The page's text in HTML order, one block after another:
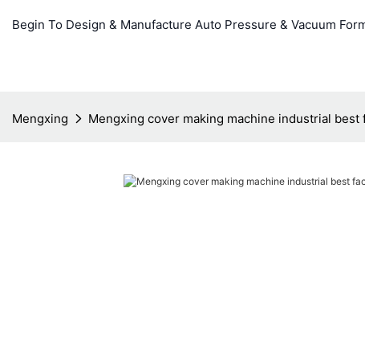
Begin To Design & Manufacture Auto Pressure & Vacuum
Mengxing Mengxing cover making machine industrial best